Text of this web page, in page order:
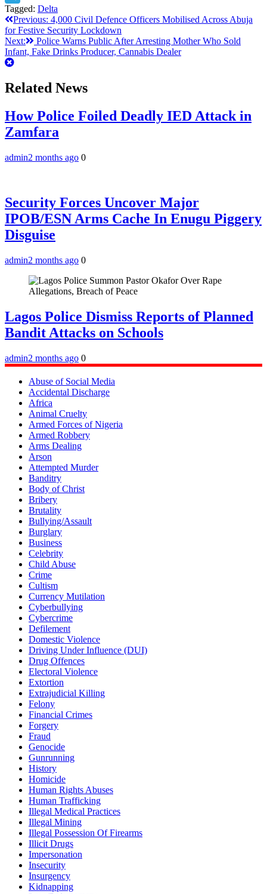
Telegram
Tagged: Delta
Post
navigation
Previous: 4,000 Civil Defence Officers Mobilised Across Abuja
for Festive Security Lockdown
Next:
Police Warns Public After Arresting Mother Who Sold
Infant, Fake Drinks Producer, Cannabis Dealer
Related News
How Police Foiled Deadly IED Attack in
Zamfara
admin2 months ago 0
Security Forces Uncover Major
IPOB/ESN Arms Cache In Enugu Piggery
Disguise
admin2 months ago 0
Lagos Police Dismiss Reports of Planned
Bandit Attacks on Schools
admin2 months ago 0
Abuse of Social Media
Accidental Discharge
Africa
Animal Cruelty
Armed Forces of Nigeria
Armed Robbery
Arms Dealing
Arson
Attempted Murder
Banditry
Body of Christ
Bribery
Brutality
Bullying/Assault
Burglary
Business
Celebrity
Child Abuse
Crime
Cultism
Currency Mutilation
Cyberbullying
Cybercrime
Defilement
Domestic Violence
Driving Under Influence (DUI)
Drug Offences
Electoral Violence
Extortion
Extrajudicial Killing
Felony
Financial Crimes
Forgery
Fraud
Genocide
Gunrunning
History
Homicide
Human Rights Abuses
Human Trafficking
Illegal Medical Practices
Illegal Mining
Illegal Possession Of Firearms
Illicit Drugs
Impersonation
Insecurity
Insurgency
Kidnapping